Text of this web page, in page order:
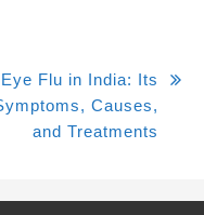
Eye Flu in India: Its
Causes,
and Treatments